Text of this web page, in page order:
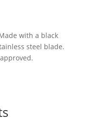
with a black
steel blade.